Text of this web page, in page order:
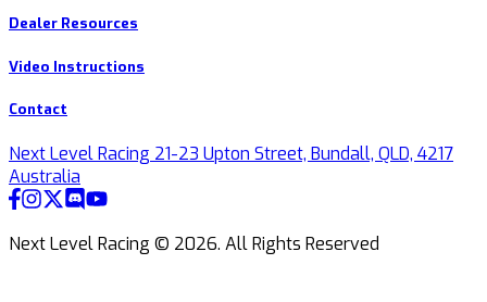
Dealer Resources
Video Instructions
Contact
Next Level Racing 21-23 Upton Street, Bundall, QLD, 4217
Australia
Next Level Racing © 2026. All Rights Reserved